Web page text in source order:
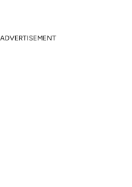
ADVERTISEMENT